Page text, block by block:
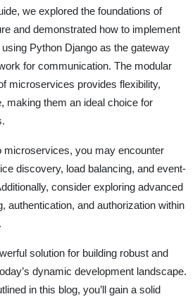
we explored the foundations of
and demonstrated how to implement
Python Django as the gateway
for communication. The modular
microservices provides flexibility,
making them an ideal choice for
microservices, you may encounter
discovery, load balancing, and event-
consider exploring advanced
authentication, and authorization within
solution for building robust and
dynamic development landscape.
in this blog, you’ll gain a solid